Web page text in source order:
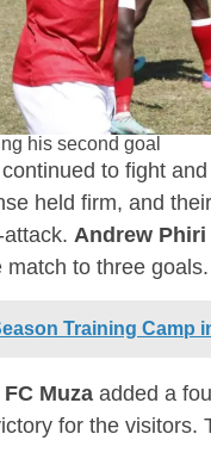
his second goal
continued to fight
held firm, and
Andrew Phiri
to three goals.
Training Camp
FC Muza added a
for the visitors.